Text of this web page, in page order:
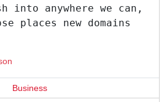
into anywhere we can,
places new domains
Business